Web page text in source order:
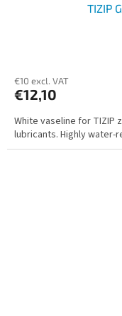
TIZIP
€10 excl. VAT
€12,10
White vaseline for TIZIP
lubricants. Highly